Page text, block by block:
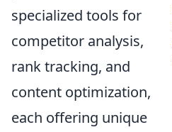
specialized tools for
competitor analysis,
rank tracking, and
content optimization,
each offering unique